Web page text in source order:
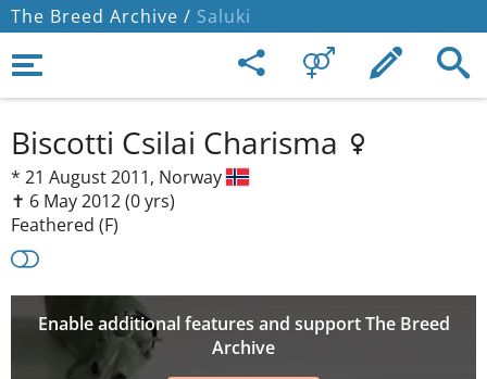
The Breed Archive / Saluki
Biscotti Csilai Charisma
* 21 August 2011, Norway
✝︎ 6 May 2012(0 yrs)
Feathered (F)
Enable additional features and support The Breed
Archive